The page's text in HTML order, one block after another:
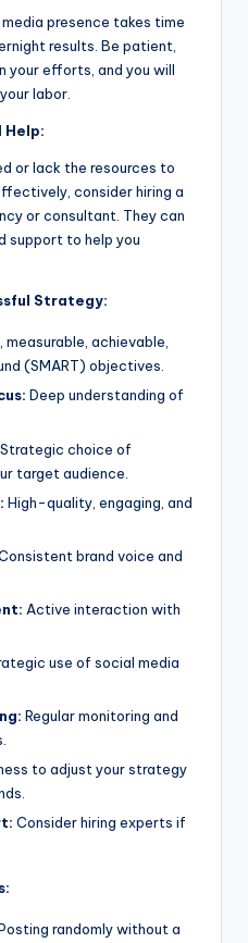
presence takes time
results. Be patient,
your efforts, and you will
labor.
Help:
or lack the resources to
consider hiring a
or consultant. They can
support to help you
Strategy:
measurable, achievable,
(SMART) objectives.
Deep understanding of
Strategic choice of
target audience.
High-quality, engaging, and
brand voice and
Active interaction with
use of social media
Regular monitoring and
to adjust your strategy
Consider hiring experts if
randomly without a